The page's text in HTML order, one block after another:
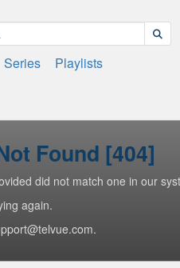
Series Playlists
Found [404]
did not match one in our
again.